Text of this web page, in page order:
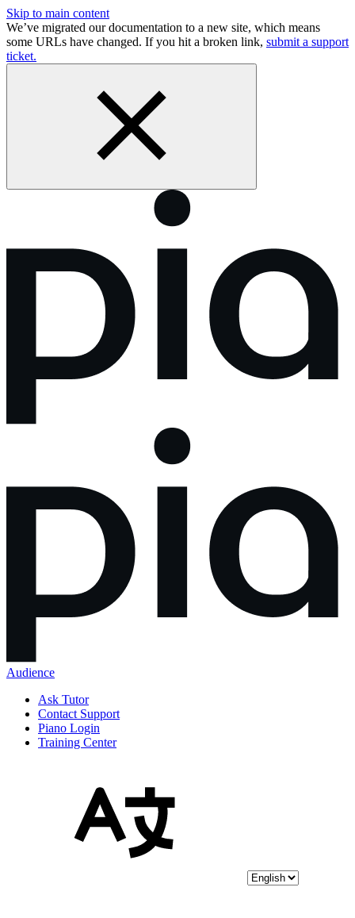
Skip to main content
We’ve migrated our documentation to a new site, which means
some URLs have changed. If you hit a broken link, submit a support
ticket.
Audience
Ask Tutor
Contact Support
Piano Login
Training Center